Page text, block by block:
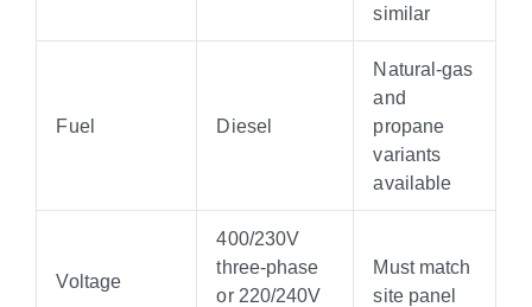
similar
Fuel Diesel
Natural-gas
and
propane
variants
available
Voltage
400/230V
three-phase
or 220/240V
Must match
site panel